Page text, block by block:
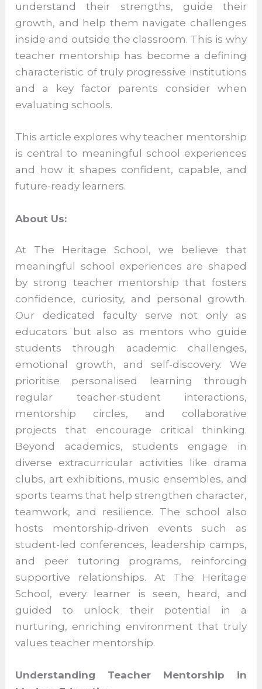
understand their strengths, guide their
growth, and help them navigate
challenges inside and outside the
classroom. This is why teacher mentorship
has become a defining characteristic of
truly progressive institutions and a key
factor parents consider when evaluating
This article explores why teacher
mentorship is central to meaningful school
experiences and how it shapes confident,
At The Heritage School, we believe that
meaningful school experiences are shaped
by strong teacher mentorship that fosters
confidence, curiosity, and personal growth.
Our dedicated faculty serve not only as
educators but also as mentors who guide
students through academic challenges,
emotional growth, and self-discovery. We
prioritise personalised learning through
regular teacher-student interactions,
mentorship circles, and collaborative
projects that encourage critical thinking.
Beyond academics, students engage in
diverse extracurricular activities like drama
clubs, art exhibitions, music ensembles,
and sports teams that help strengthen
character, teamwork, and resilience. The
school also hosts mentorship-driven
events such as student-led conferences,
leadership camps, and peer tutoring
programs, reinforcing supportive
relationships. At The Heritage School, every
learner is seen, heard, and guided to
unlock their potential in a nurturing,
teacher mentorship.